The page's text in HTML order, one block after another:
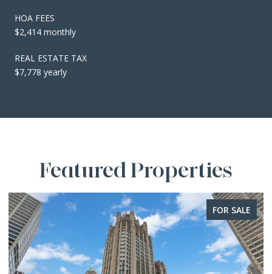
HOA FEES
$2,414 monthly
REAL ESTATE TAX
$7,778 yearly
Featured Properties
FOR SALE